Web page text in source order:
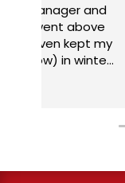
We had
bath.